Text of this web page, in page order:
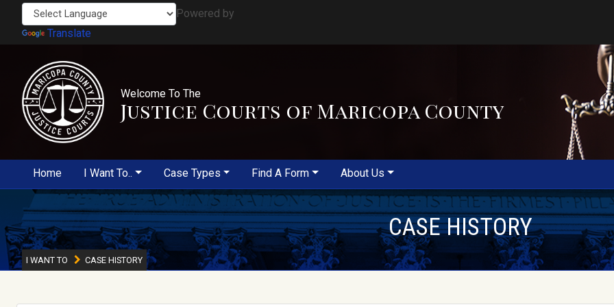
Powered by
Translate
Welcome To The
Justice Courts of Maricopa County
Home I Want To.. Case Types Find A Form About Us
CASE HISTORY
I WANT TO CASE HISTORY